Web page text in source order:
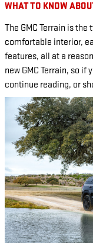
WHAT TO KNOW
The GMC Terrain is the
comfortable interior,
features, all at a
new GMC Terrain, so if
continue reading, or